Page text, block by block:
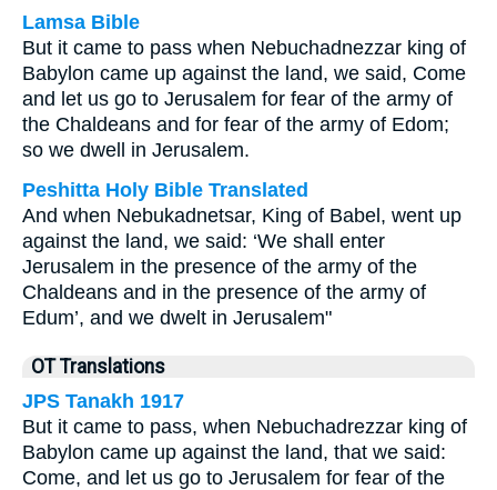
Lamsa Bible
But it came to pass when Nebuchadnezzar king of
Babylon came up against the land, we said, Come
and let us go to Jerusalem for fear of the army of
the Chaldeans and for fear of the army of Edom;
so we dwell in Jerusalem.
Peshitta Holy Bible Translated
And when Nebukadnetsar, King of Babel, went up
against the land, we said: ‘We shall enter
Jerusalem in the presence of the army of the
Chaldeans and in the presence of the army of
Edum’, and we dwelt in Jerusalem"
OT Translations
JPS Tanakh 1917
But it came to pass, when Nebuchadrezzar king of
Babylon came up against the land, that we said:
Come, and let us go to Jerusalem for fear of the